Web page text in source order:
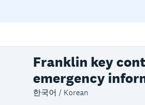
Franklin key
emergency
한국어 / Korean